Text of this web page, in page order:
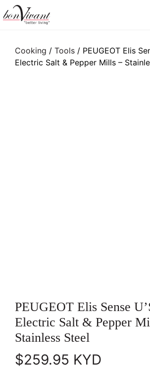
Main Navigation
Cooking / Tools / PEUGEOT Elis
Electric Salt & Pepper Mills –
PEUGEOT Elis Sense
Electric Salt & Pepper
Stainless Steel
$259.95 KYD